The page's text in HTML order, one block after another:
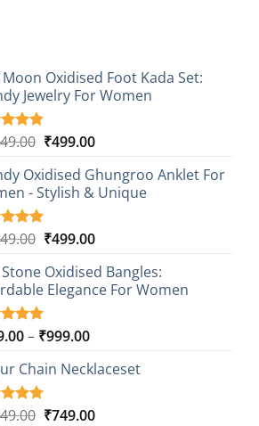
Oxidised Foot Kada Set:
Jewelry For Women
4.85
on
Original
was:
₹2,149.00.
₹499.00Current
is:
₹499.00.
Oxidised Ghungroo Anklet For
- Stylish & Unique
5.00
on
Original
was:
₹2,349.00.
₹499.00Current
is:
₹499.00.
Oxidised Bangles:
Elegance For Women
5.00
on
– ₹999.00Price
₹599.00
₹999.00
Chain Necklaceset
5.00
Original
₹749.00Current